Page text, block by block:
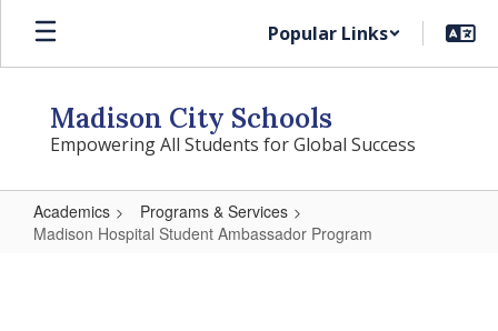
Skip
main
Popular Links
Madison City Schools
Empowering All Students for Global Success
Academics
Programs & Services
Madison Hospital Student Ambassador Program